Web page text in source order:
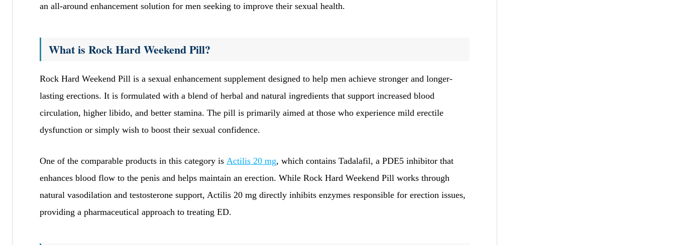
an all-around enhancement solution for men seeking to improve their sexual health.
What is Rock Hard Weekend Pill?
Rock Hard Weekend Pill is a sexual enhancement supplement designed to help men achieve stronger and longer-
lasting erections. It is formulated with a blend of herbal and natural ingredients that support increased blood
circulation, higher libido, and better stamina. The pill is primarily aimed at those who experience mild erectile
dysfunction or simply wish to boost their sexual confidence.
One of the comparable products in this category is Actilis 20 mg, which contains Tadalafil, a PDE5 inhibitor that
enhances blood flow to the penis and helps maintain an erection. While Rock Hard Weekend Pill works through
natural vasodilation and testosterone support, Actilis 20 mg directly inhibits enzymes responsible for erection issues,
providing a pharmaceutical approach to treating ED.